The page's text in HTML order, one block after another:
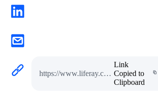
https://www.liferay.com/pt/resources/case-studies/aptiv-case-study
Link
Copied to
Clipboard